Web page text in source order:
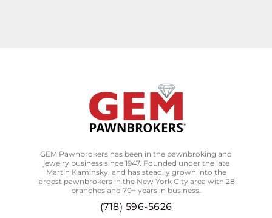
GEM Pawnbrokers has been in the pawnbroking and
jewelry business since 1947. Founded under the late
Martin Kaminsky, and has steadily grown into the
largest pawnbrokers in the New York City area with 28
branches and 70+ years in business.
(718) 596-5626